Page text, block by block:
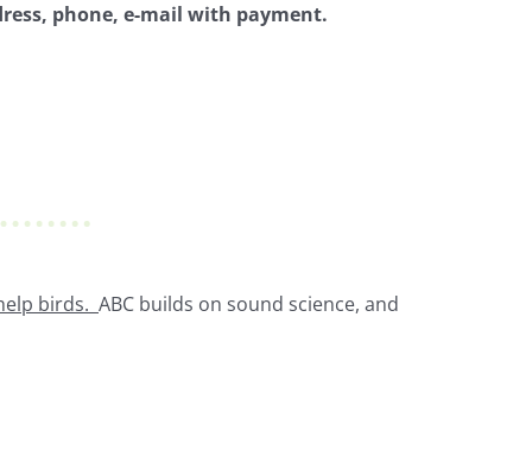
phone, e-mail with payment.
birds. ABC builds on sound science, and